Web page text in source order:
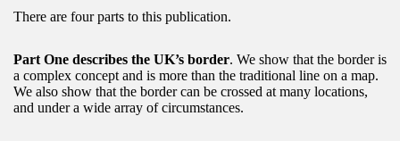
There are four parts to this publication.
Part One describes the UK’s border. We show that the border is
a complex concept and is more than the traditional line on a map.
We also show that the border can be crossed at many locations,
and under a wide array of circumstances.